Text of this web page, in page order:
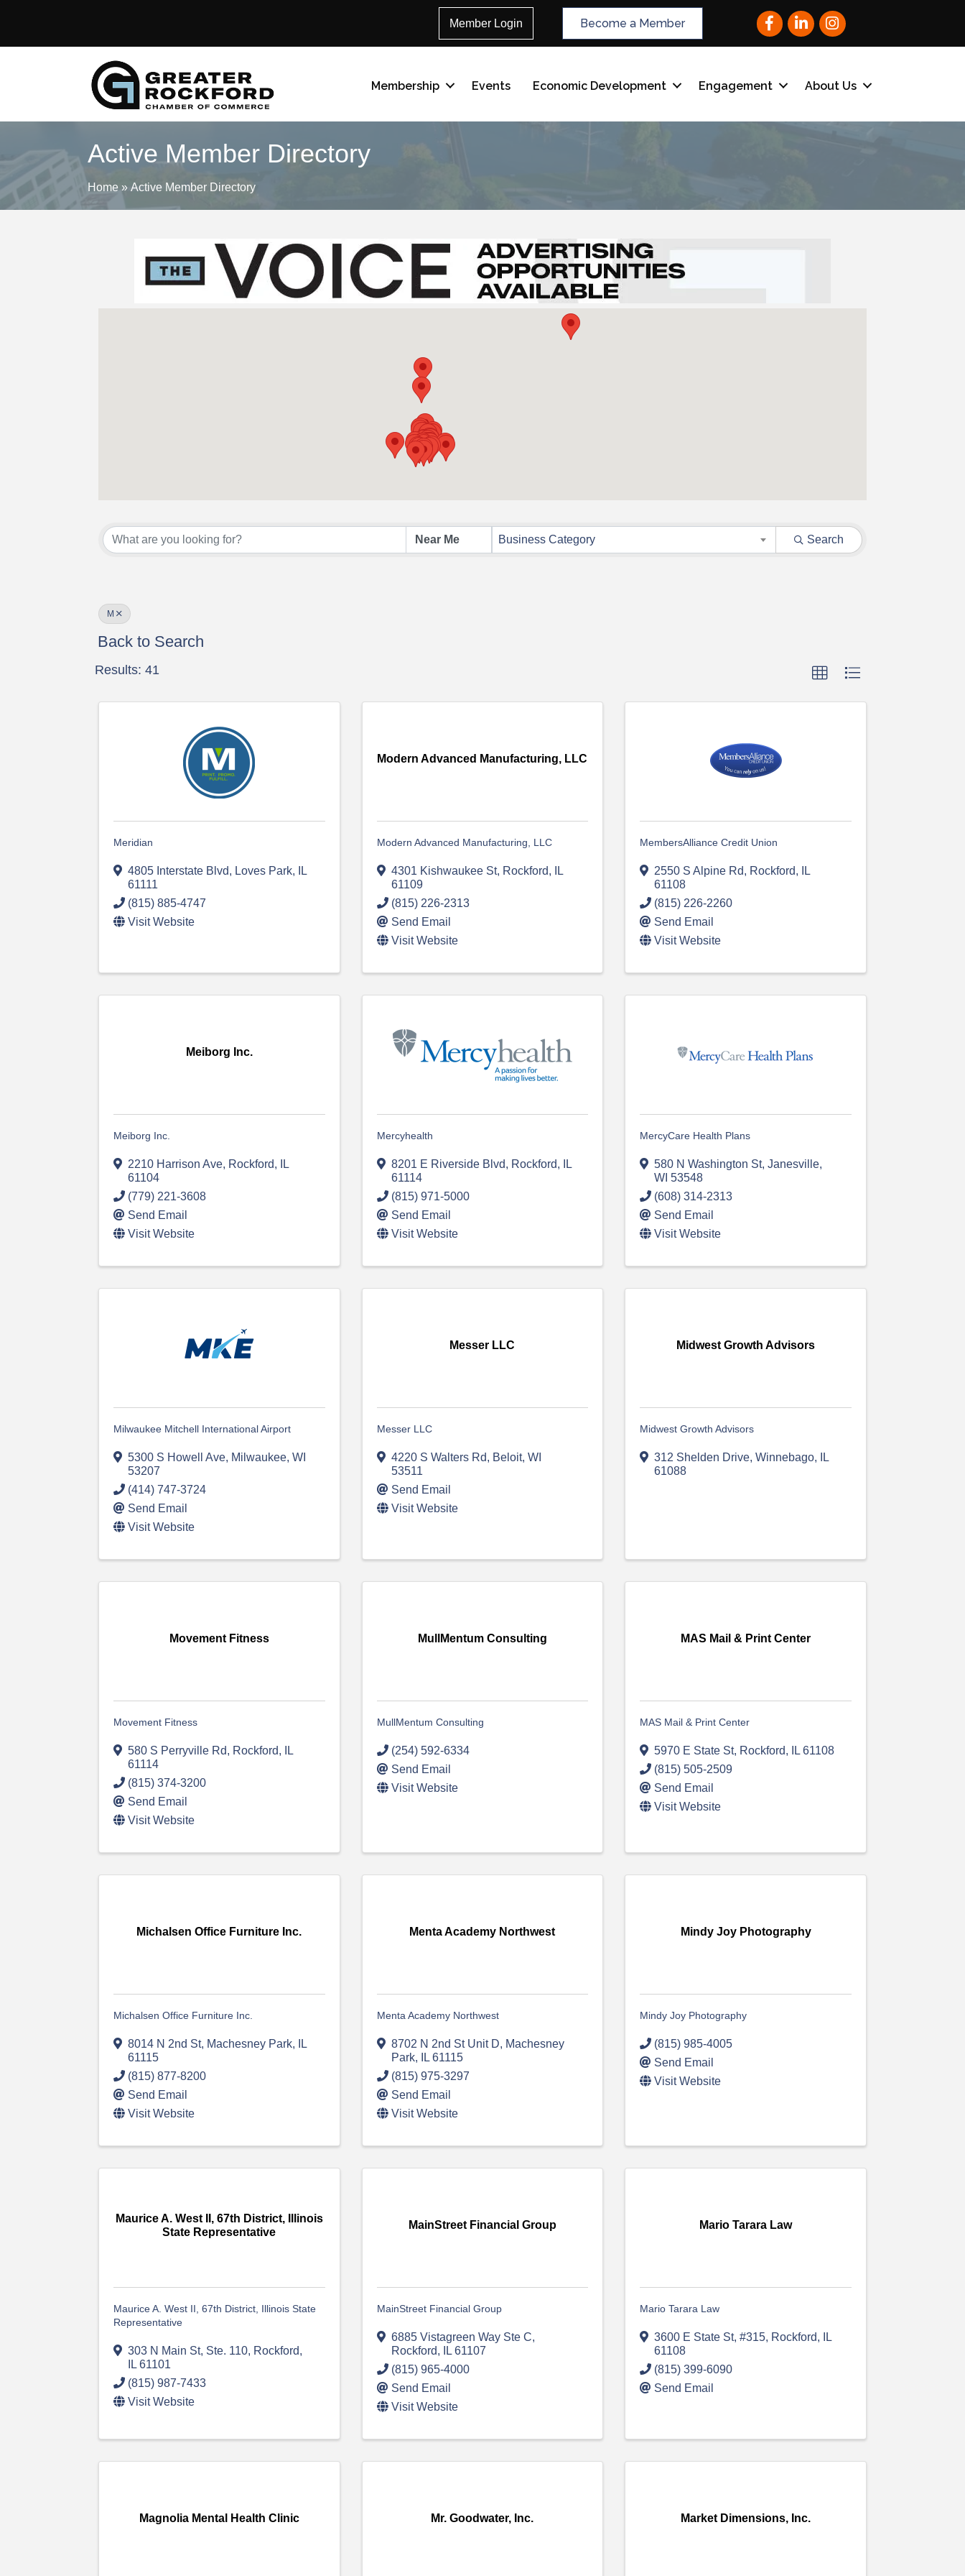
Member Login Become a Member FacebookLinkedInInstagram
Membership Events Economic Development Engagement About Us
Active Member Directory
Home » Active Member Directory
Business Category Search
M
Back to Search
Results: 41
Meridian
4805 Interstate Blvd, Loves Park,
IL
61111
(815) 885-4747
Visit Website
Modern Advanced Manufacturing, LLC
Modern Advanced Manufacturing, LLC
4301 Kishwaukee St, Rockford,
IL
61109
(815) 226-2313
Send Email
Visit Website
MembersAlliance Credit Union
2550 S Alpine Rd, Rockford,
IL
61108
(815) 226-2260
Send Email
Visit Website
Meiborg Inc.
Meiborg Inc.
2210 Harrison Ave, Rockford,
IL
61104
(779) 221-3608
Send Email
Visit Website
Mercyhealth
8201 E Riverside Blvd, Rockford,
IL
61114
(815) 971-5000
Send Email
Visit Website
MercyCare Health Plans
580 N Washington St,Janesville,
WI53548
(608) 314-2313
Send Email
Visit Website
Milwaukee Mitchell International Airport
5300 S Howell Ave, Milwaukee, WI
53207
(414) 747-3724
Send Email
Visit Website
Messer LLC
Messer LLC
4220 S Walters Rd, Beloit, WI
53511
Send Email
Visit Website
Midwest Growth Advisors
Midwest Growth Advisors
312 Shelden Drive,Winnebago,
IL
61088
Movement Fitness
Movement Fitness
580 S Perryville Rd, Rockford,
IL
61114
(815) 374-3200
Send Email
Visit Website
MullMentum Consulting
MullMentum Consulting
(254) 592-6334
Send Email
Visit Website
MAS Mail & Print Center
MAS Mail & Print Center
5970 E State St, Rockford, IL61108
(815) 505-2509
Send Email
Visit Website
Michalsen Office Furniture Inc.
Michalsen Office Furniture Inc.
8014 N 2nd St, Machesney Park,
IL
61115
(815) 877-8200
Send Email
Visit Website
Menta Academy Northwest
Menta Academy Northwest
8702 N 2nd St Unit D, Machesney
Park, IL 61115
(815) 975-3297
Send Email
Visit Website
Mindy Joy Photography
Mindy Joy Photography
(815) 985-4005
Send Email
Visit Website
Maurice A. West II, 67th District, Illinois
State Representative
Maurice A. West II, 67th District, Illinois State
Representative
303 N Main St, Ste. 110, Rockford,
IL 61101
(815) 987-7433
Visit Website
MainStreet Financial Group
MainStreet Financial Group
6885 Vistagreen Way Ste C,
Rockford, IL 61107
(815) 965-4000
Send Email
Visit Website
Mario Tarara Law
Mario Tarara Law
3600 E State St,#315, Rockford,
IL
61108
(815) 399-6090
Send Email
Magnolia Mental Health Clinic Mr. Goodwater, Inc. Market Dimensions, Inc.